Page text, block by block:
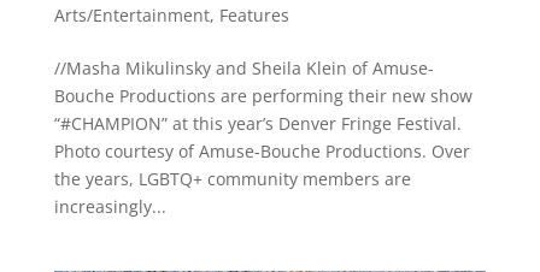
Arts/Entertainment, Features
//Masha Mikulinsky and Sheila Klein of Amuse-
Bouche Productions are performing their new show
“#CHAMPION” at this year’s Denver Fringe Festival.
Photo courtesy of Amuse-Bouche Productions. Over
the years, LGBTQ+ community members are
increasingly...